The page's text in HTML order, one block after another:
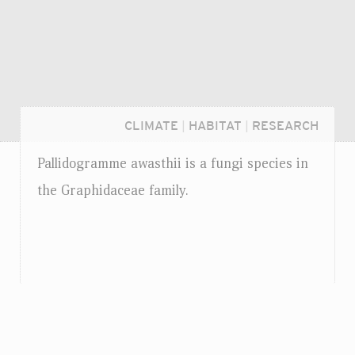
CLIMATE HABITAT RESEARCH
Pallidogramme awasthii is a fungi species in
the Graphidaceae family.